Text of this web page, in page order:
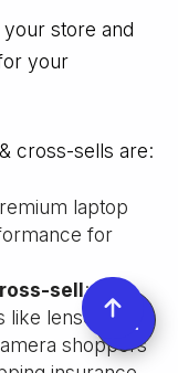
store and
your
cross-sells are:
laptop
for
sell:
lenses,
shoppers